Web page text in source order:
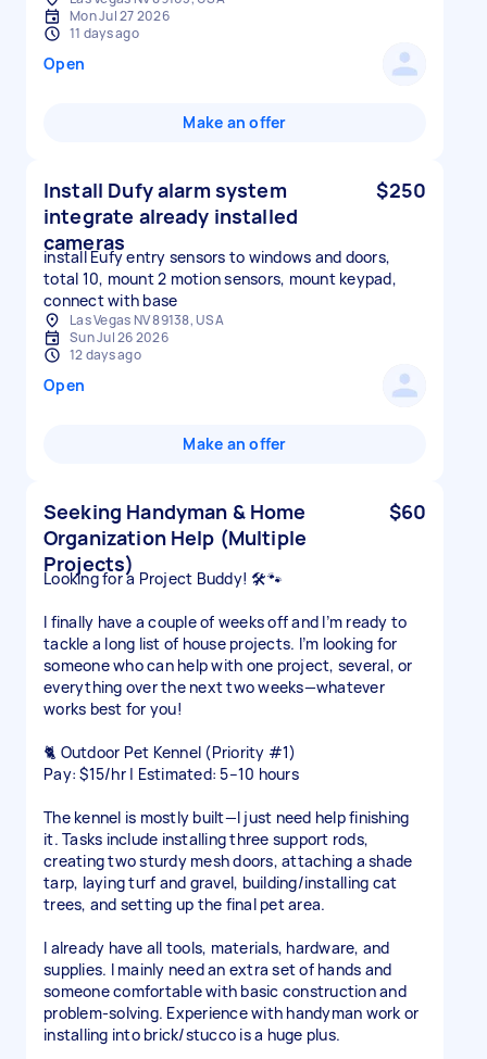
Mon Jul 27 2026
11 days ago
Open
Make an offer
Install Dufy alarm system
integrate already installed
cameras
$250
install Eufy entry sensors to windows and doors,
total 10, mount 2 motion sensors, mount keypad,
connect with base
Las Vegas NV 89138, USA
Sun Jul 26 2026
12 days ago
Open
Make an offer
Seeking Handyman & Home
Organization Help (Multiple
Projects)
$60
Looking for a Project Buddy! 🛠️🐾
I finally have a couple of weeks off and I’m ready to
tackle a long list of house projects. I’m looking for
someone who can help with one project, several, or
everything over the next two weeks—whatever
works best for you!
🐈 Outdoor Pet Kennel (Priority #1)
Pay: $15/hr | Estimated: 5–10 hours
The kennel is mostly built—I just need help finishing
it. Tasks include installing three support rods,
creating two sturdy mesh doors, attaching a shade
tarp, laying turf and gravel, building/installing cat
trees, and setting up the final pet area.
I already have all tools, materials, hardware, and
supplies. I mainly need an extra set of hands and
someone comfortable with basic construction and
problem-solving. Experience with handyman work or
installing into brick/stucco is a huge plus.